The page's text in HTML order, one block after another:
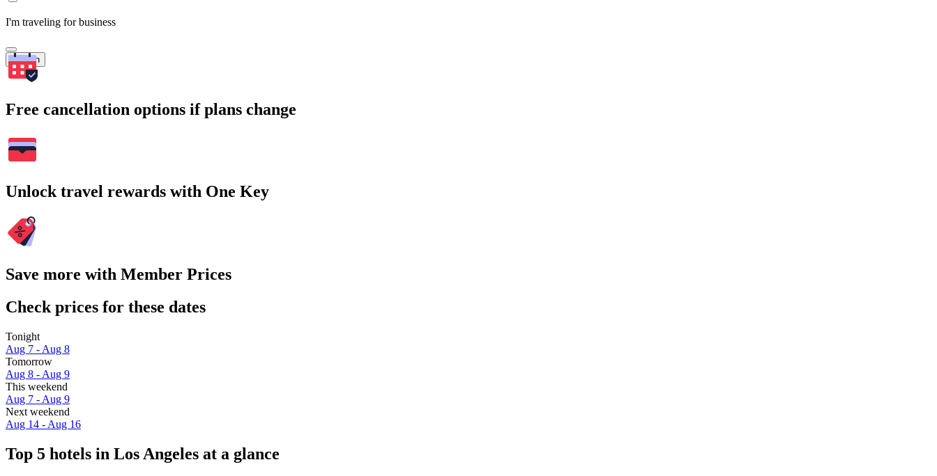
I'm traveling for business
Search
Free cancellation options if plans change
Unlock travel rewards with One Key
Save more with Member Prices
Check prices for these dates
Tonight
Aug 7 - Aug 8
Tomorrow
Aug 8 - Aug 9
This weekend
Aug 7 - Aug 9
Next weekend
Aug 14 - Aug 16
Top 5 hotels in Los Angeles at a glance